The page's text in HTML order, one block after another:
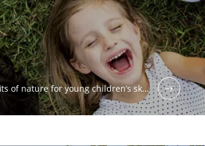
of nature for young children’s sk…